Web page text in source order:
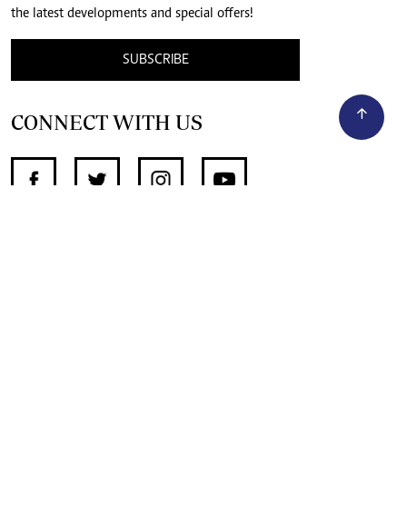
the latest developments and special offers!
SUBSCRIBE
CONNECT WITH US